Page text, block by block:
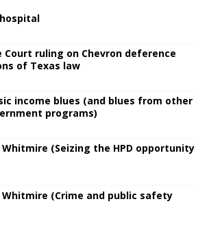
Court ruling on Chevron deference
of Texas law
income blues (and blues from other
programs)
Whitmire (Seizing the HPD opportunity
Whitmire (Crime and public safety